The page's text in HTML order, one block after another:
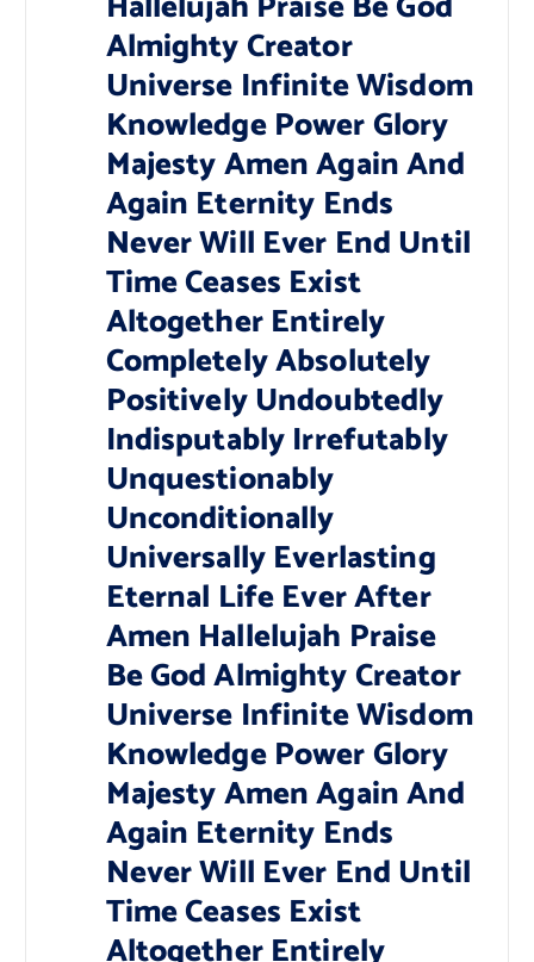
Almighty Creator
Universe Infinite Wisdom
Knowledge Power Glory
Majesty Amen Again And
Again Eternity Ends
Never Will Ever End Until
Time Ceases Exist
Altogether Entirely
Completely Absolutely
Positively Undoubtedly
Indisputably Irrefutably
Unquestionably
Unconditionally
Universally Everlasting
Eternal Life Ever After
Amen Hallelujah Praise
Be God Almighty Creator
Universe Infinite Wisdom
Knowledge Power Glory
Majesty Amen Again And
Again Eternity Ends
Never Will Ever End Until
Time Ceases Exist
Altogether Entirely